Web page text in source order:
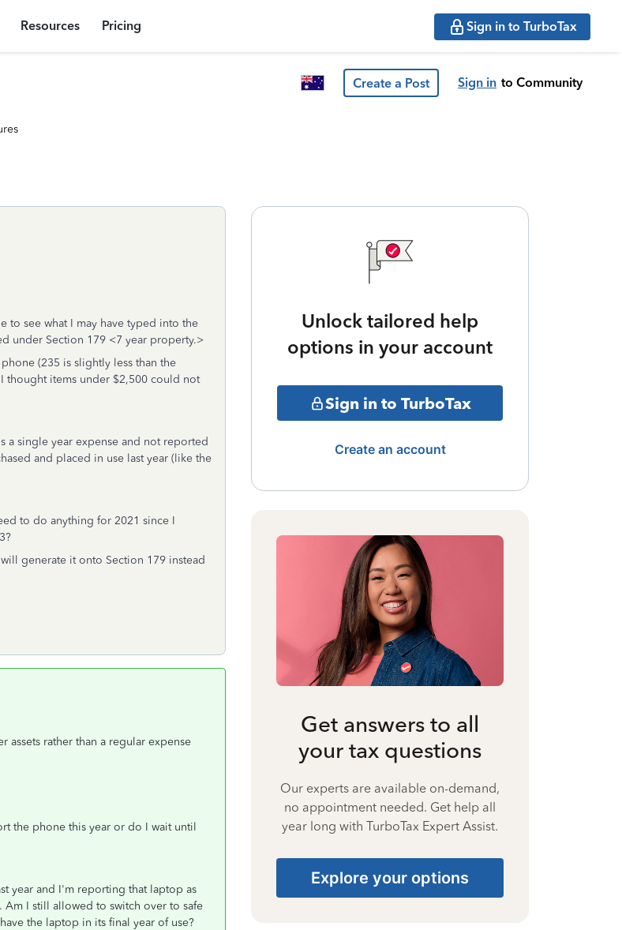
Resources Pricing Sign in to TurboTax
Create a Post Sign in to Community
to see what I may have typed into the
under Section 179 <7 year property.>
(235 is slightly less than the
thought items under $2,500 could not
a single year expense and not reported
and placed in use last year (like the
to do anything for 2021 since I
generate it onto Section 179 instead
rather than a regular expense
the phone this year or do I wait until
year and I'm reporting that laptop as
I still allowed to switch over to safe
the laptop in its final year of use?
Unlock tailored help
options in your account
Sign in to TurboTax
Create an account
Get answers to all
your tax questions
Our experts are available on-demand,
no appointment needed. Get help all
year long with TurboTax Expert Assist.
Explore your options